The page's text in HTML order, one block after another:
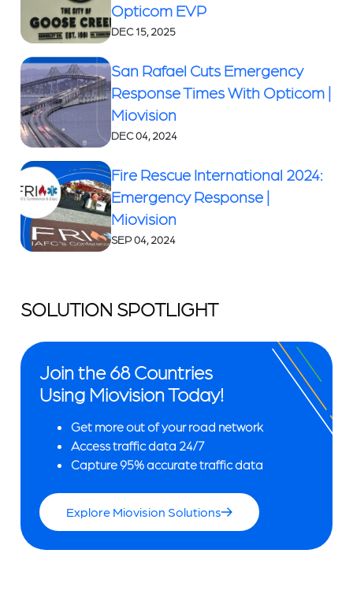
Opticom EVP
DEC 15, 2025
San Rafael Cuts Emergency
Response Times With Opticom |
Miovision
DEC 04, 2024
Fire Rescue International 2024:
Emergency Response |
Miovision
SEP 04, 2024
SOLUTION SPOTLIGHT
Join the 68 Countries
Using Miovision Today!
Get more out of your road network
Access traffic data 24/7
Capture 95% accurate traffic data
Explore Miovision Solutions